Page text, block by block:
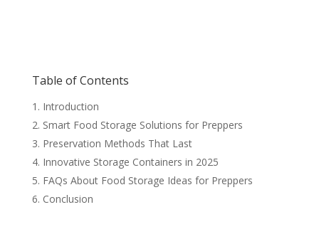
Table of Contents
Introduction
Smart Food Storage Solutions for Preppers
Preservation Methods That Last
Innovative Storage Containers in 2025
FAQs About Food Storage Ideas for Preppers
Conclusion